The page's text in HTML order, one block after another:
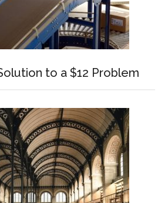
to a $12 Problem